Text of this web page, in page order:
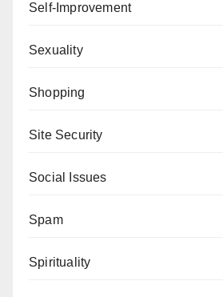
Self-Improvement
Sexuality
Shopping
Site Security
Social Issues
Spam
Spirituality